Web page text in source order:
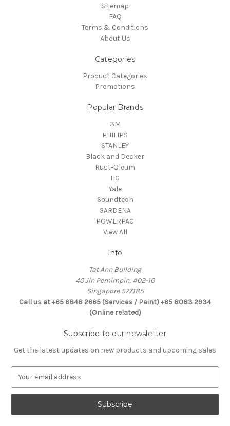
Sitemap
FAQ
Terms & Conditions
About Us
Categories
Product Categories
Promotions
Popular Brands
3M
PHILIPS
STANLEY
Black and Decker
Rust-Oleum
HG
Yale
Soundteoh
GARDENA
POWERPAC
View All
Info
Tat Ann Building
40 Jln Pemimpin, #02-10
Singapore 577185
Call us at +65 6848 2665 (Services / Paint) +65 8083 2934
(Online related)
Subscribe to our newsletter
Get the latest updates on new products and upcoming sales
a
l